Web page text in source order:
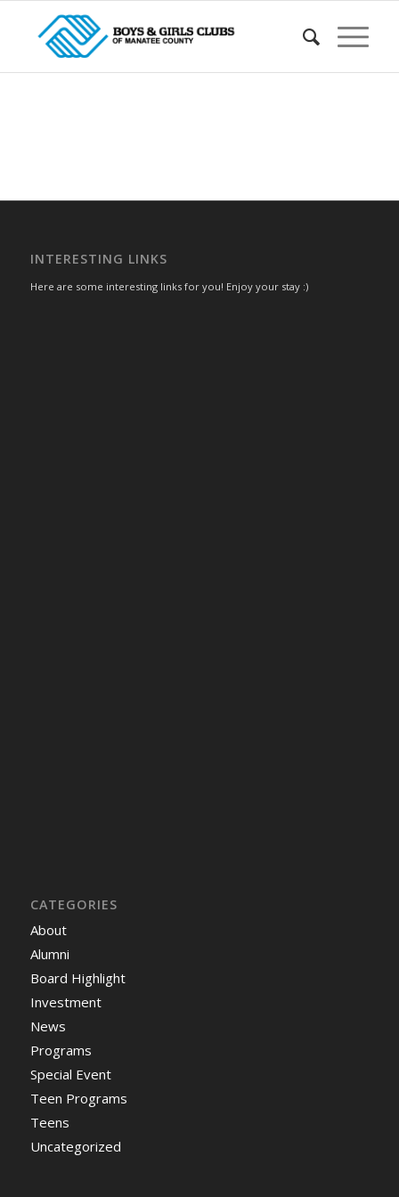
INTERESTING LINKS
Here are some interesting links for you! Enjoy your stay :)
CATEGORIES
About
Alumni
Board Highlight
Investment
News
Programs
Special Event
Teen Programs
Teens
Uncategorized